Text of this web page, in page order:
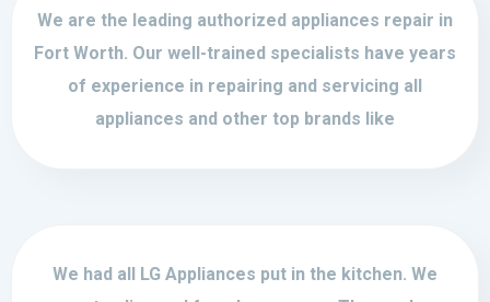
We are the leading authorized appliances repair in
Fort Worth. Our well-trained specialists have years
of experience in repairing and servicing all
appliances and other top brands like
We had all LG Appliances put in the kitchen. We